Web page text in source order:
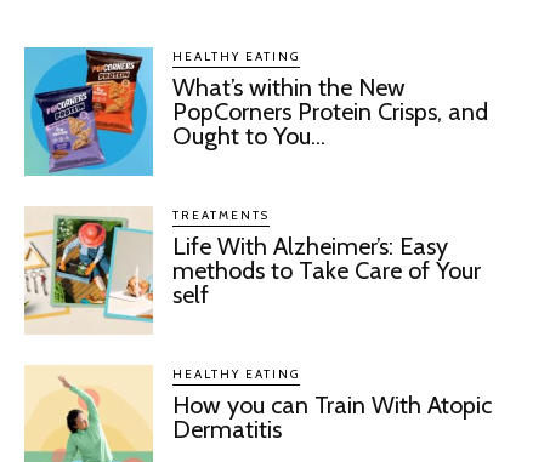
HEALTHY EATING
What’s within the New
PopCorners Protein Crisps, and
Ought to You...
TREATMENTS
Life With Alzheimer’s: Easy
methods to Take Care of Your
self
HEALTHY EATING
How you can Train With Atopic
Dermatitis